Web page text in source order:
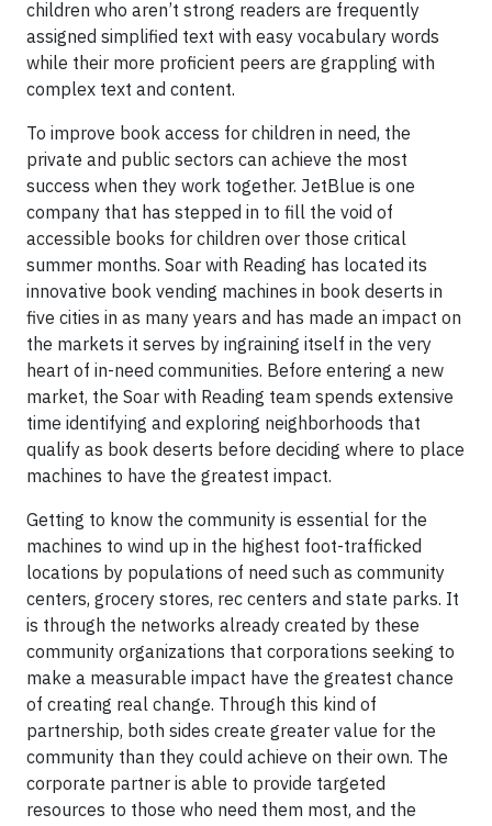
children who aren’t strong readers are frequently
assigned simplified text with easy vocabulary words
while their more proficient peers are grappling with
complex text and content.
To improve book access for children in need, the
private and public sectors can achieve the most
success when they work together. JetBlue is one
company that has stepped in to fill the void of
accessible books for children over those critical
summer months. Soar with Reading has located its
innovative book vending machines in book deserts in
five cities in as many years and has made an impact on
the markets it serves by ingraining itself in the very
heart of in-need communities. Before entering a new
market, the Soar with Reading team spends extensive
time identifying and exploring neighborhoods that
qualify as book deserts before deciding where to place
machines to have the greatest impact.
Getting to know the community is essential for the
machines to wind up in the highest foot-trafficked
locations by populations of need such as community
centers, grocery stores, rec centers and state parks. It
is through the networks already created by these
community organizations that corporations seeking to
make a measurable impact have the greatest chance
of creating real change. Through this kind of
partnership, both sides create greater value for the
community than they could achieve on their own. The
corporate partner is able to provide targeted
resources to those who need them most, and the